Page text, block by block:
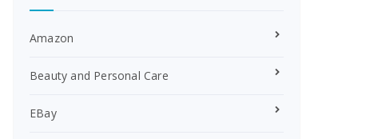
Amazon
Beauty and Personal Care
EBay